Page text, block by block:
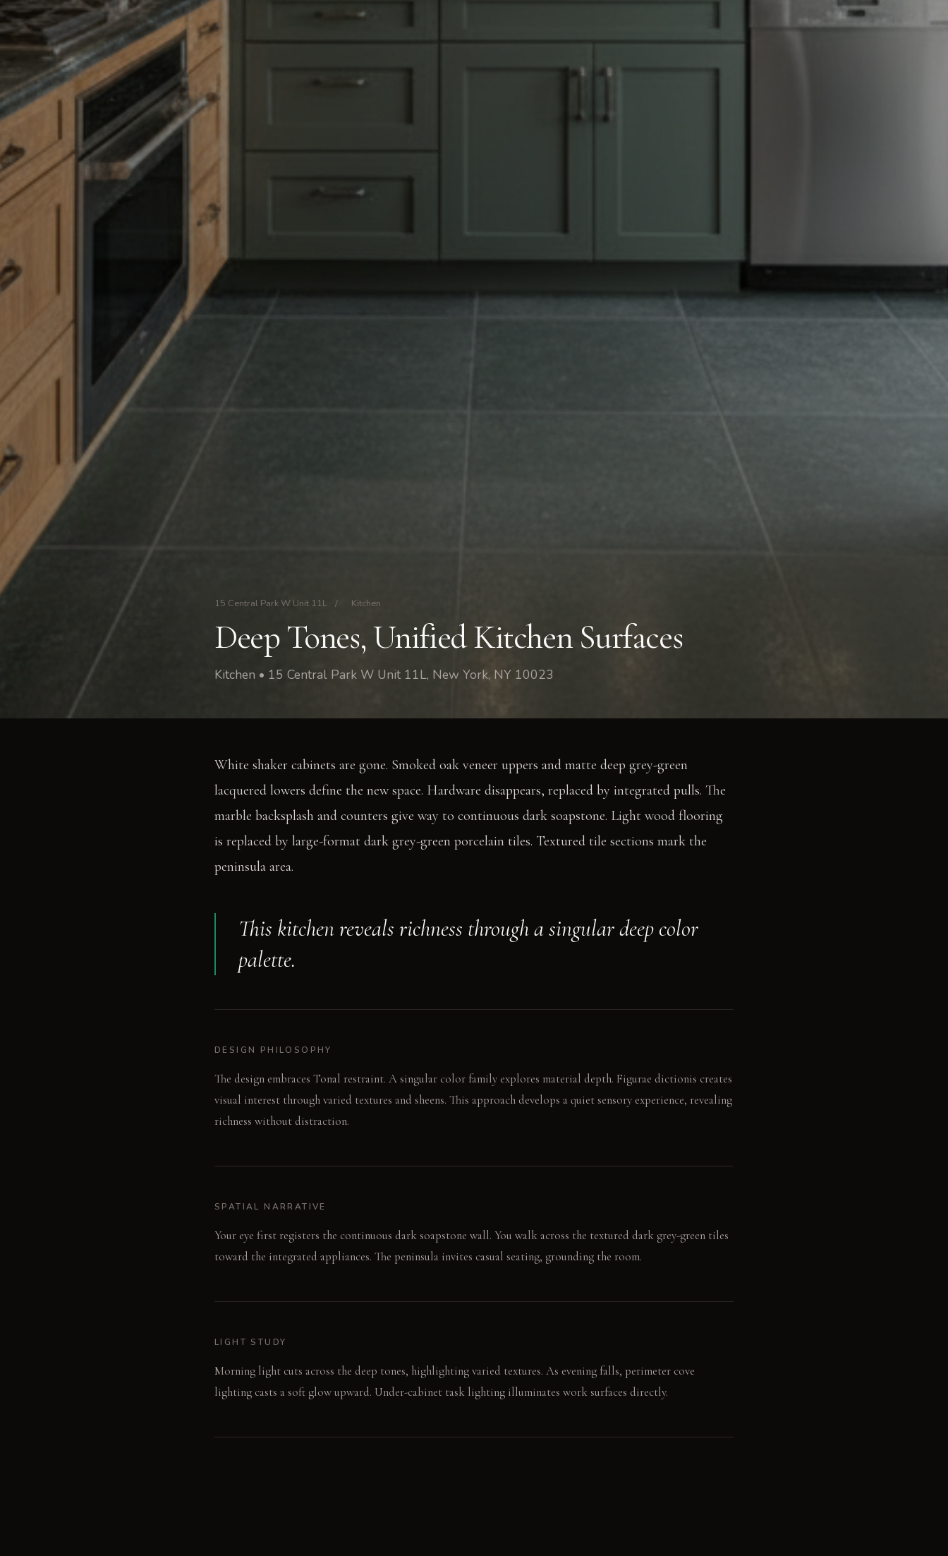
15 Central Park W Unit 11L / Kitchen
Deep Tones, Unified Kitchen Surfaces
Kitchen • 15 Central Park W Unit 11L, New York, NY 10023
White shaker cabinets are gone. Smoked oak veneer uppers and matte deep grey-green
lacquered lowers define the new space. Hardware disappears, replaced by integrated pulls. The
marble backsplash and counters give way to continuous dark soapstone. Light wood flooring
is replaced by large-format dark grey-green porcelain tiles. Textured tile sections mark the
peninsula area.
This kitchen reveals richness through a singular deep color
palette.
DESIGN PHILOSOPHY
The design embraces Tonal restraint. A singular color family explores material depth. Figurae dictionis creates
visual interest through varied textures and sheens. This approach develops a quiet sensory experience, revealing
richness without distraction.
SPATIAL NARRATIVE
Your eye first registers the continuous dark soapstone wall. You walk across the textured dark grey-green tiles
toward the integrated appliances. The peninsula invites casual seating, grounding the room.
LIGHT STUDY
Morning light cuts across the deep tones, highlighting varied textures. As evening falls, perimeter cove
lighting casts a soft glow upward. Under-cabinet task lighting illuminates work surfaces directly.